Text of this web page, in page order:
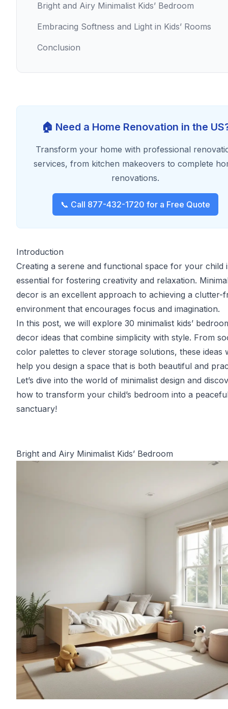
🏠 Need a Home Renovation in the
Transform your home with professional
services, from kitchen makeovers to complete
renovations.
📞 Call 877-432-1720 for a Free Quote
Introduction
Creating a serene and functional space for your child
essential for fostering creativity and relaxation.
decor is an excellent approach to achieving a clutter-
environment that encourages focus and imagination.
In this post, we will explore 30 minimalist kids’
decor ideas that combine simplicity with style. From
color palettes to clever storage solutions, these ideas
help you design a space that is both beautiful and
Let’s dive into the world of minimalist design and
how to transform your child’s bedroom into a
sanctuary!
Bright and Airy Minimalist Kids’ Bedroom
Bright and Airy Minimalist Kids’ Bedroom
Embracing Softness and Light in Kids’ Rooms
Conclusion